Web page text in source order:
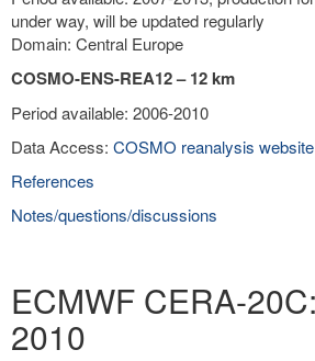
under way, will be updated regularly
Domain: Central Europe
COSMO-ENS-REA12 – 12 km
Period available: 2006-2010
Data Access: COSMO reanalysis website
References
Notes/questions/discussions
ECMWF CERA-
2010